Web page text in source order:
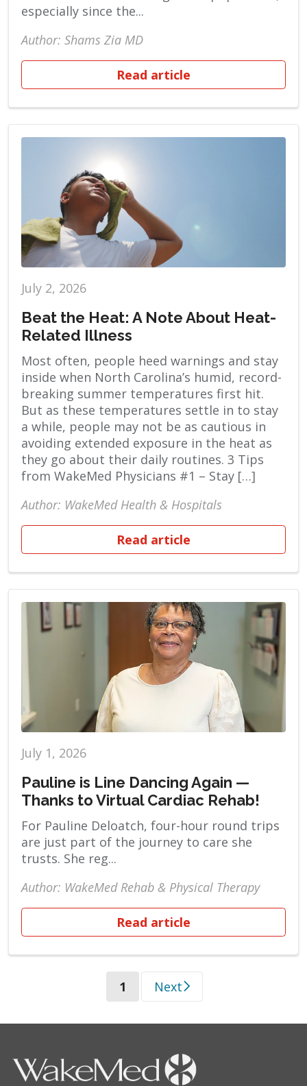
especially since the...
Author: Shams Zia MD
Read article
July 2, 2026
Beat the Heat: A Note About Heat-
Related Illness
Most often, people heed warnings and stay
inside when North Carolina’s humid, record-
breaking summer temperatures first hit.
But as these temperatures settle in to stay
a while, people may not be as cautious in
avoiding extended exposure in the heat as
they go about their daily routines. 3 Tips
from WakeMed Physicians #1 – Stay […]
Author: WakeMed Health & Hospitals
Read article
July 1, 2026
Pauline is Line Dancing Again —
Thanks to Virtual Cardiac Rehab!
For Pauline Deloatch, four-hour round trips
are just part of the journey to care she
trusts. She reg...
Author: WakeMed Rehab & Physical Therapy
Read article
1 (current)
Next